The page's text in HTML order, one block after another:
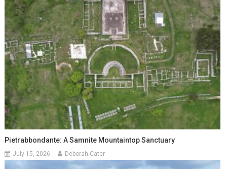
Pietrabbondante: A Samnite Mountaintop Sanctuary
July 15, 2026 Deborah Cater